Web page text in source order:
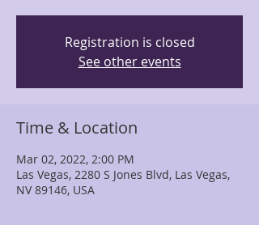
Registration is closed
See other events
Time & Location
Mar 02, 2022, 2:00 PM
Las Vegas, 2280 S Jones Blvd, Las Vegas,
NV 89146, USA